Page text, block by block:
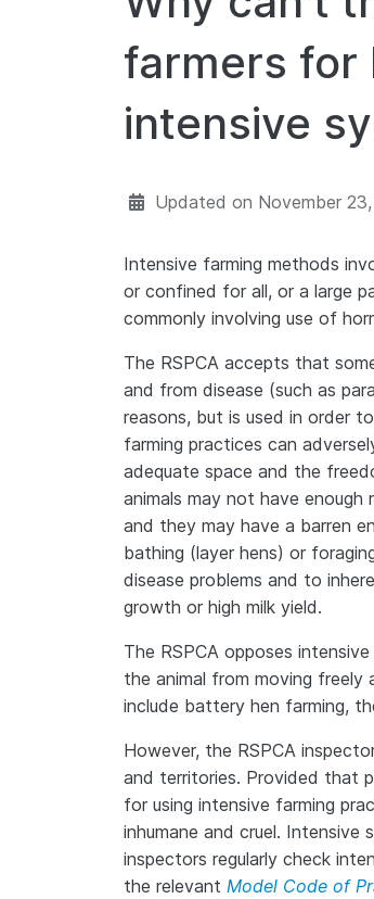
farmers for
intensive
Updated on November
Intensive farming methods
or confined for all, or a large
commonly involving use of
The RSPCA accepts that
and from disease (such as
reasons, but is used in order
farming practices can
adequate space and the
animals may not have
and they may have a barren
bathing (layer hens) or
disease problems and to
growth or high milk yield.
The RSPCA opposes
the animal from moving freely
include battery hen farming,
However, the RSPCA
and territories. Provided that
for using intensive farming
inhumane and cruel. Intensive
inspectors regularly check
the relevant Model Code of